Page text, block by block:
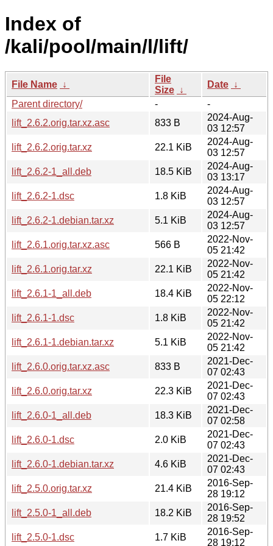
Index of
/kali/pool/main/l/lift/
File Name ↓
File
Size ↓
Date ↓
Parent directory/
-
-
lift_2.6.2.orig.tar.xz.asc
833 B
2024-Aug-
03 12:57
lift_2.6.2.orig.tar.xz
22.1 KiB
2024-Aug-
03 12:57
lift_2.6.2-1_all.deb
18.5 KiB
2024-Aug-
03 13:17
lift_2.6.2-1.dsc
1.8 KiB
2024-Aug-
03 12:57
lift_2.6.2-1.debian.tar.xz
5.1 KiB
2024-Aug-
03 12:57
lift_2.6.1.orig.tar.xz.asc
566 B
2022-Nov-
05 21:42
lift_2.6.1.orig.tar.xz
22.1 KiB
2022-Nov-
05 21:42
lift_2.6.1-1_all.deb
18.4 KiB
2022-Nov-
05 22:12
lift_2.6.1-1.dsc
1.8 KiB
2022-Nov-
05 21:42
lift_2.6.1-1.debian.tar.xz
5.1 KiB
2022-Nov-
05 21:42
lift_2.6.0.orig.tar.xz.asc
833 B
2021-Dec-
07 02:43
lift_2.6.0.orig.tar.xz
22.3 KiB
2021-Dec-
07 02:43
lift_2.6.0-1_all.deb
18.3 KiB
2021-Dec-
07 02:58
lift_2.6.0-1.dsc
2.0 KiB
2021-Dec-
07 02:43
lift_2.6.0-1.debian.tar.xz
4.6 KiB
2021-Dec-
07 02:43
lift_2.5.0.orig.tar.xz
21.4 KiB
2016-Sep-
28 19:12
lift_2.5.0-1_all.deb
18.2 KiB
2016-Sep-
28 19:52
lift_2.5.0-1.dsc
1.7 KiB
2016-Sep-
28 19:12